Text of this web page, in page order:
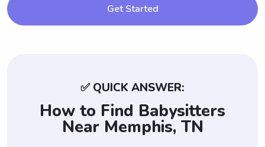
Get Started
✅ QUICK ANSWER:
How to Find Babysitters
Near Memphis, TN